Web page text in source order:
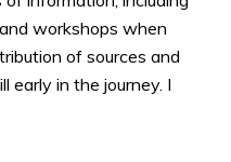
workshops when
of sources and
early in the journey. I